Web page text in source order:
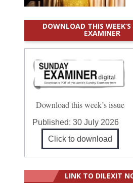
DOWNLOAD THIS
EXAMINER
Download this week’s issue
Published:30 July 2026
Click to download
LINK TO DILEXIT